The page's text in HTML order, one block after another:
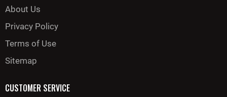
About Us
Privacy Policy
Terms of Use
Sitemap
CUSTOMER SERVICE